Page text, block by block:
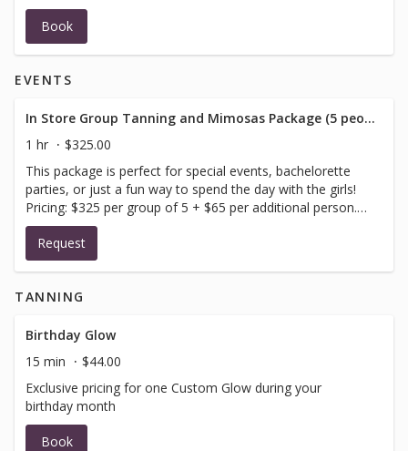
Book
EVENTS
In Store Group Tanning and Mimosas Package (5 people minimum)
1 hr
$325.00
This package is perfect for special events, bachelorette
parties, or just a fun way to spend the day with the girls!
Pricing: $325 per group of 5 + $65 per additional person.
Please include your preferred reservation date and time
as well as the number of people in your party (all guests
in your party must arrive at the same time). You will
confirmed by us. Please contact us at
any questions about your booking request.
Request
TANNING
Birthday Glow
15 min
$44.00
Exclusive pricing for one Custom Glow during your
birthday month
Book